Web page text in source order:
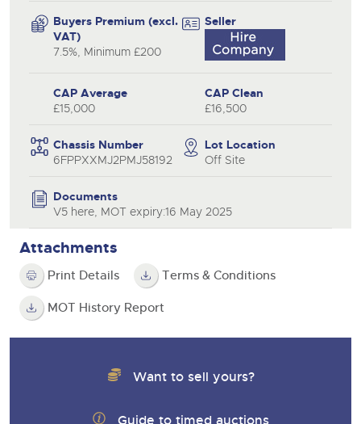
Buyers Premium (excl.
VAT)
7.5%, Minimum £200
Seller
CAP Average
£15,000
CAP Clean
£16,500
Chassis Number
6FPPXXMJ2PMJ58192
Lot Location
Off Site
Documents
V5 here, MOT expiry:16 May 2025
Attachments
Print Details Terms & Conditions
MOT History Report
Want to sell yours?
Guide to timed auctions